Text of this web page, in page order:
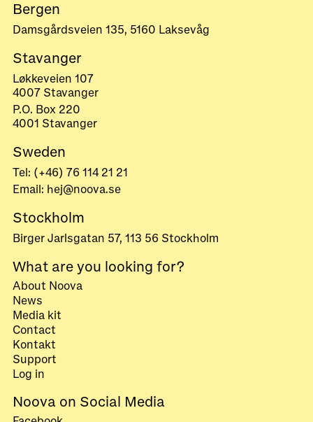
Bergen
Damsgårdsveien 135, 5160 Laksevåg
Stavanger
Løkkeveien 107
4007 Stavanger
P.O. Box 220
4001 Stavanger
Sweden
Tel: (+46) 76 114 21 21
Email: hej@noova.se
Stockholm
Birger Jarlsgatan 57, 113 56 Stockholm
What are you looking for?
About Noova
News
Media kit
Contact
Kontakt
Support
Log in
Noova on Social Media